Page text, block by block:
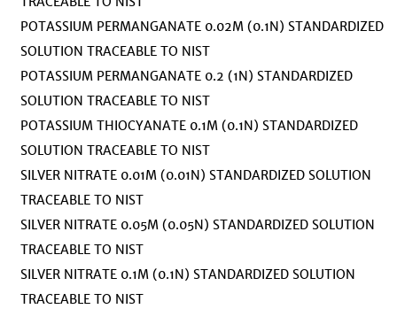
POTASSIUM PERMANGANATE 0.02M (0.1N) STANDARDIZED
SOLUTION TRACEABLE TO NIST
POTASSIUM PERMANGANATE 0.2 (1N) STANDARDIZED
SOLUTION TRACEABLE TO NIST
POTASSIUM THIOCYANATE 0.1M (0.1N) STANDARDIZED
SOLUTION TRACEABLE TO NIST
SILVER NITRATE 0.01M (0.01N) STANDARDIZED SOLUTION
TRACEABLE TO NIST
SILVER NITRATE 0.05M (0.05N) STANDARDIZED SOLUTION
TRACEABLE TO NIST
SILVER NITRATE 0.1M (0.1N) STANDARDIZED SOLUTION
TRACEABLE TO NIST